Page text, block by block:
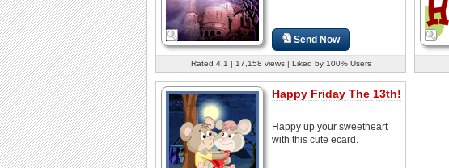
Send Now
Rated 4.1 | 17,158 views | Liked by 100% Users
Happy Friday The 13th!
Happy up your sweetheart
with this cute ecard.